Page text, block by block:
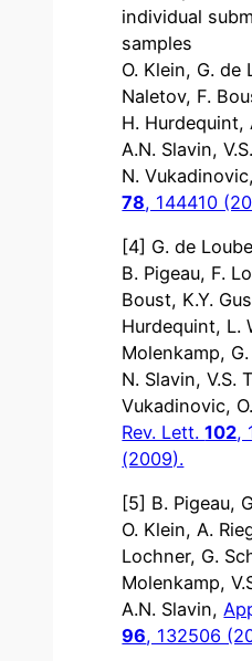
individual
samples
O. Klein, G. de
Naletov, F.
H. Hurdequint,
A.N. Slavin,
N. Vukadinovic,
78, 144410
[4] G. de
B. Pigeau, F.
Boust, K.Y.
Hurdequint, L.
Molenkamp,
N. Slavin, V.S.
Vukadinovic,
Rev. Lett.102,
(2009).
[5] B. Pigeau,
O. Klein, A.
Lochner, G.
Molenkamp,
A.N. Slavin,
96, 132506